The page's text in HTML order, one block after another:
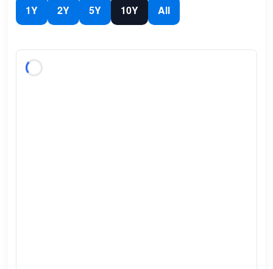
1Y 2Y 5Y 10Y All